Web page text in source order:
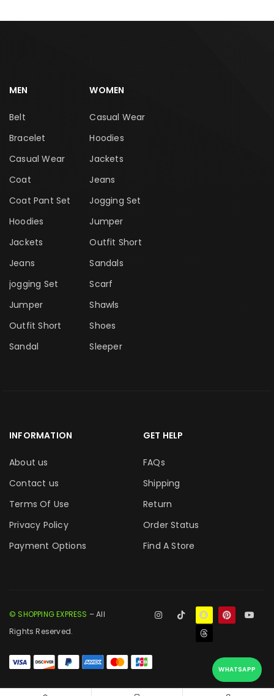
MEN
Belt
Bracelet
Casual Wear
Coat
Coat Pant Set
Hoodies
Jackets
Jeans
jogging Set
Jumper
Outfit Short
Sandal
WOMEN
Casual Wear
Hoodies
Jackets
Jeans
Jogging Set
Jumper
Outfit Short
Sandals
Scarf
Shawls
Shoes
Sleeper
INFORMATION
About us
Contact us
Terms Of Use
Privacy Policy
Payment Options
GET HELP
FAQs
Shipping
Return
Order Status
Find A Store
© SHOPPING EXPRESS – All
Rights Reserved.
WHATSAPP